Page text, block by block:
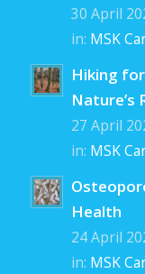
30 April
in: MSK
Hiking
Nature’s
27 April
in: MSK
Health
24 April
in: MSK